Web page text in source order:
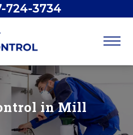
724-3734
in Mill